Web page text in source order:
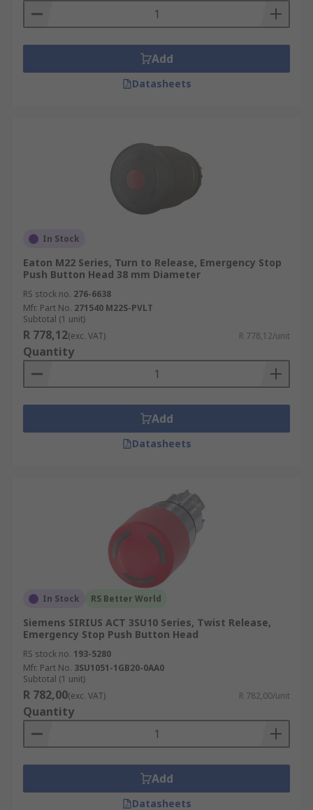
Add
Datasheets
In Stock
Eaton M22 Series, Turn to Release, Emergency Stop
Push Button Head 38 mm Diameter
RS stock no. 276-6638
Mfr. Part No. 271540 M22S-PVLT
Subtotal (1 unit)
R 778,12(exc. VAT) R 778,12/unit
Quantity
Add
Datasheets
In Stock RS Better World
Siemens SIRIUS ACT 3SU10 Series, Twist Release,
Emergency Stop Push Button Head
RS stock no. 193-5280
Mfr. Part No. 3SU1051-1GB20-0AA0
Subtotal (1 unit)
R 782,00(exc. VAT) R 782,00/unit
Quantity
Add
Datasheets